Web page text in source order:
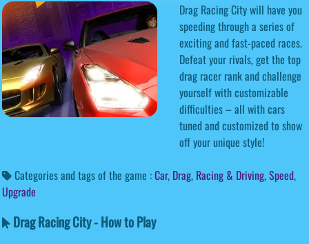
Drag Racing City will have you
speeding through a series of
exciting and fast-paced races.
Defeat your rivals, get the top
drag racer rank and challenge
yourself with customizable
difficulties – all with cars
tuned and customized to show
off your unique style!
Categories and tags of the game :Car, Drag, Racing & Driving,Speed,
Upgrade
Drag Racing City - How to Play